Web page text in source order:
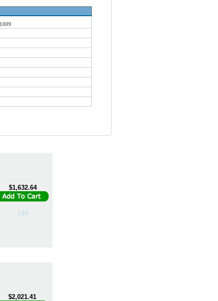
$1,632.64
144
$2,021.41